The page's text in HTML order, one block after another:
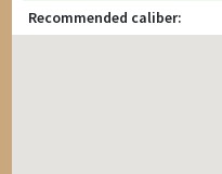
Recommended caliber: